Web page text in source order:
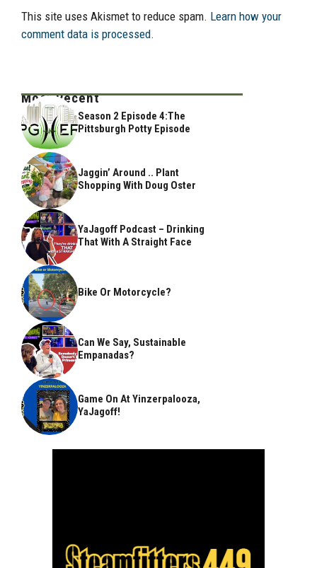
This site uses Akismet to reduce spam. Learn how your
comment data is processed.
Most Recent
Season 2 Episode 4:The
Pittsburgh Potty Episode
Jaggin’ Around .. Plant
Shopping With Doug Oster
YaJagoff Podcast – Drinking
That With A Straight Face
Bike Or Motorcycle?
Can We Say, Sustainable
Empanadas?
Game On At Yinzerpalooza,
YaJagoff!